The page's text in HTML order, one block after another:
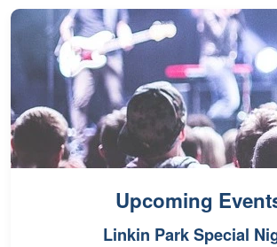
Upcoming
Linkin Park Special